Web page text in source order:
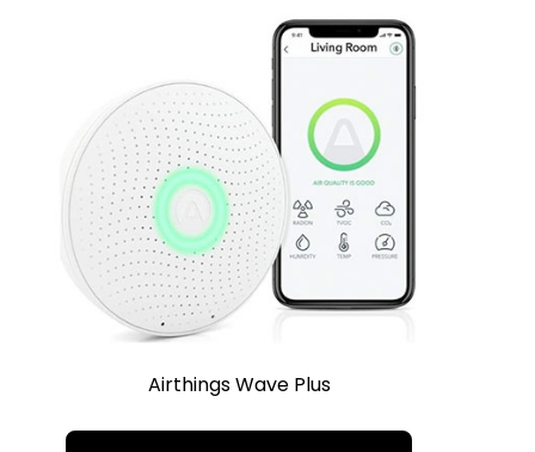
Airthings Wave Plus